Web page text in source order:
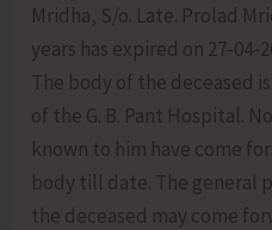
Mridha, S/o. Late. Prolad
years has expired on 27-04-
The body of the deceased
of the G. B. Pant Hospital.
known to him have come
body till date. The general
the deceased may come